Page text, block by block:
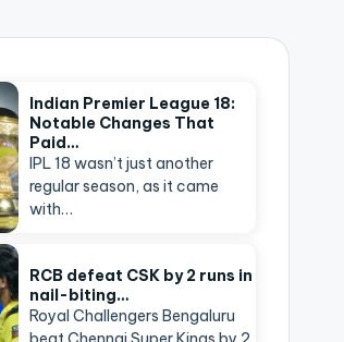
Indian Premier League 18:
Notable Changes That
Paid…
IPL 18 wasn’t just another
regular season, as it came
with…
RCB defeat CSK by 2 runs in
nail-biting…
Royal Challengers Bengaluru